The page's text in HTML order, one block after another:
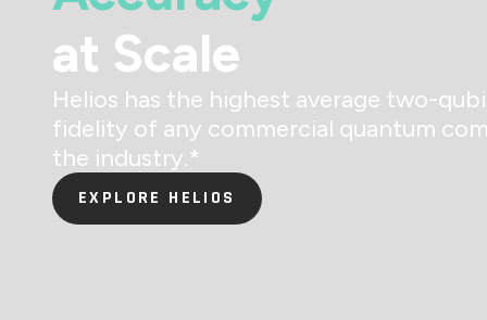
at Scale
Helios has the highest average two-
fidelity of any commercial quantum
the industry.*
EXPLORE HELIOS